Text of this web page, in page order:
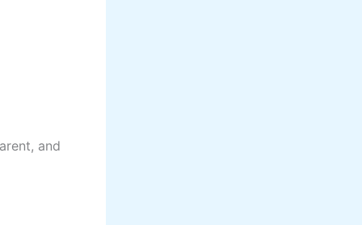
and